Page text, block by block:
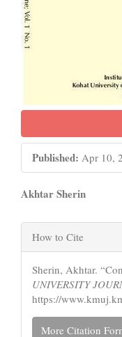
Published: Apr 10,
Main
Article
Content
Akhtar Sherin
Article
Details
How to Cite
Sherin, Akhtar.
UNIVERSITY
https://
More Citation